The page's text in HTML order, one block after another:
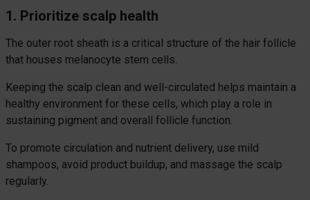
1. Prioritize scalp health
The outer root sheath is a critical structure of the hair follicle
that houses melanocyte stem cells.
Keeping the scalp clean and well-circulated helps maintain a
healthy environment for these cells, which play a role in
sustaining pigment and overall follicle function.
To promote circulation and nutrient delivery, use mild
shampoos, avoid product buildup, and massage the scalp
regularly.